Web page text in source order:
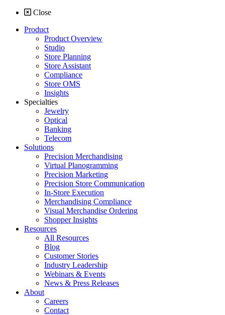
Close
Product
Product Overview
Studio
Store Planning
Store Assistant
Compliance
Store OMS
Insights
Specialties
Jewelry
Optical
Banking
Telecom
Solutions
Precision Merchandising
Virtual Planogramming
Precision Marketing
Precision Store Communication
In-Store Execution
Merchandising Compliance
Visual Merchandise Ordering
Shopper Insights
Resources
All Resources
Blog
Customer Stories
Industry Leadership
Webinars & Events
News & Press Releases
About
Careers
Contact